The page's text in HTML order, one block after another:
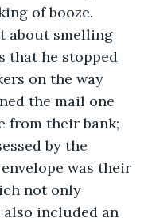
of booze.
about smelling
that he stopped
on the way
the mail one
from their bank;
by the
was their
not only
included an